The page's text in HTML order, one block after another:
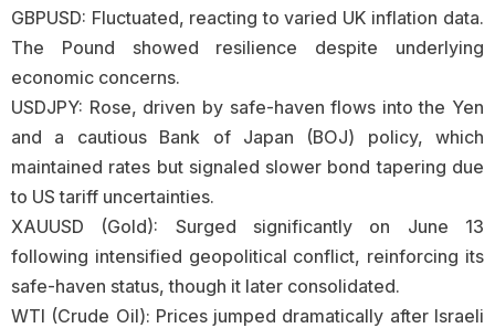
GBPUSD: Fluctuated, reacting to varied UK inflation data.
The Pound showed resilience despite underlying
economic concerns.
USDJPY: Rose, driven by safe-haven flows into the Yen
and a cautious Bank of Japan (BOJ) policy, which
maintained rates but signaled slower bond tapering due
to US tariff uncertainties.
XAUUSD (Gold): Surged significantly on June 13
following intensified geopolitical conflict, reinforcing its
safe-haven status, though it later consolidated.
WTI (Crude Oil): Prices jumped dramatically after Israeli